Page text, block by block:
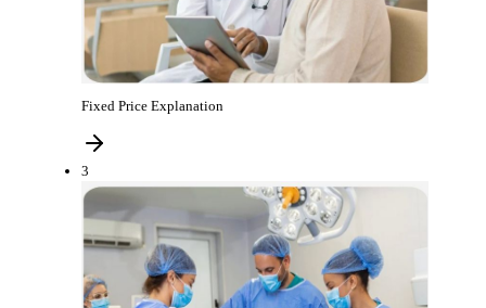
Fixed Price Explanation
3